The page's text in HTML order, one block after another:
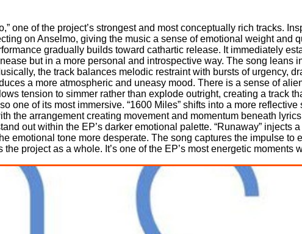
one of the project’s strongest and most conceptually rich tracks.
on Anselmo, giving the music a sense of emotional weight
gradually builds toward cathartic release. It immediately
but in a more personal and introspective way. The song
the track balances melodic restraint with bursts of urgency,
a more atmospheric and uneasy mood. There is a sense of
tension to simmer rather than explode outright, creating a track
one of its most immersive. “1600 Miles” shifts into a more
the arrangement creating movement and momentum beneath
out within the EP’s darker emotional palette. “Runaway”
emotional tone more desperate. The song captures the impulse
project as a whole. It’s one of the EP’s most energetic moments